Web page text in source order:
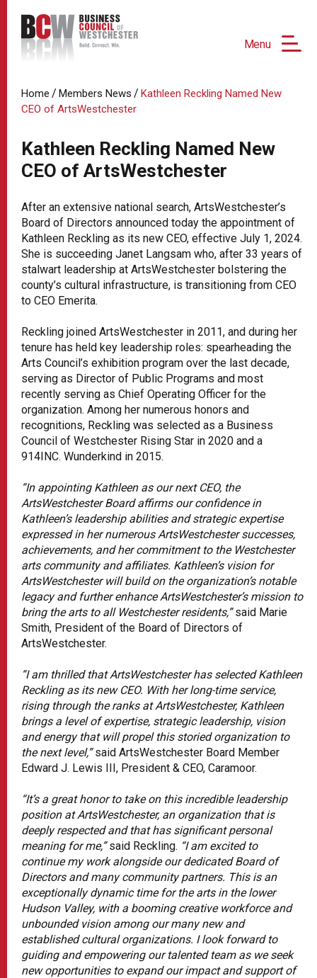
Menu
Home / Members News / Kathleen Reckling Named New
CEO of ArtsWestchester
Kathleen Reckling Named New
CEO of ArtsWestchester
After an extensive national search, ArtsWestchester’s
Board of Directors announced today the appointment of
Kathleen Reckling as its new CEO, effective July 1, 2024.
She is succeeding Janet Langsam who, after 33 years of
stalwart leadership at ArtsWestchester bolstering the
county’s cultural infrastructure, is transitioning from CEO
to CEO Emerita.
Reckling joined ArtsWestchester in 2011, and during her
tenure has held key leadership roles: spearheading the
Arts Council’s exhibition program over the last decade,
serving as Director of Public Programs and most
recently serving as Chief Operating Officer for the
organization. Among her numerous honors and
recognitions, Reckling was selected as a Business
Council of Westchester Rising Star in 2020 and a
914INC. Wunderkind in 2015.
“In appointing Kathleen as our next CEO, the
ArtsWestchester Board affirms our confidence in
Kathleen’s leadership abilities and strategic expertise
expressed in her numerous ArtsWestchester successes,
achievements, and her commitment to the Westchester
arts community and affiliates. Kathleen’s vision for
ArtsWestchester will build on the organization’s notable
legacy and further enhance ArtsWestchester’s mission to
bring the arts to all Westchester residents,”said Marie
Smith, President of the Board of Directors of
ArtsWestchester.
“I am thrilled that ArtsWestchester has selected Kathleen
Reckling as its new CEO. With her long-time service,
rising through the ranks at ArtsWestchester, Kathleen
brings a level of expertise, strategic leadership, vision
and energy that will propel this storied organization to
the next level,”said ArtsWestchester Board Member
Edward J. Lewis III, President & CEO, Caramoor.
“It’s a great honor to take on this incredible leadership
position at ArtsWestchester, an organization that is
deeply respected and that has significant personal
meaning for me,”said Reckling. “I am excited to
continue my work alongside our dedicated Board of
Directors and many community partners. This is an
exceptionally dynamic time for the arts in the lower
Hudson Valley, with a booming creative workforce and
unbounded vision among our many new and
established cultural organizations. I look forward to
guiding and empowering our talented team as we seek
new opportunities to expand our impact and support of